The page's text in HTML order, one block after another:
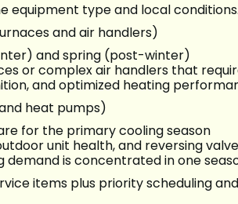
equipment type and local conditions.
and air handlers)
and spring (post-winter)
or complex air handlers that
and optimized heating
heat pumps)
for the primary cooling season
unit health, and reversing
demand is concentrated in one
items plus priority scheduling